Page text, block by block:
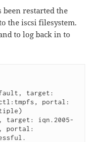
been restarted the
the iscsi filesystem.
to log back in to
target:
portal:
target: iqn.2005-
portal: